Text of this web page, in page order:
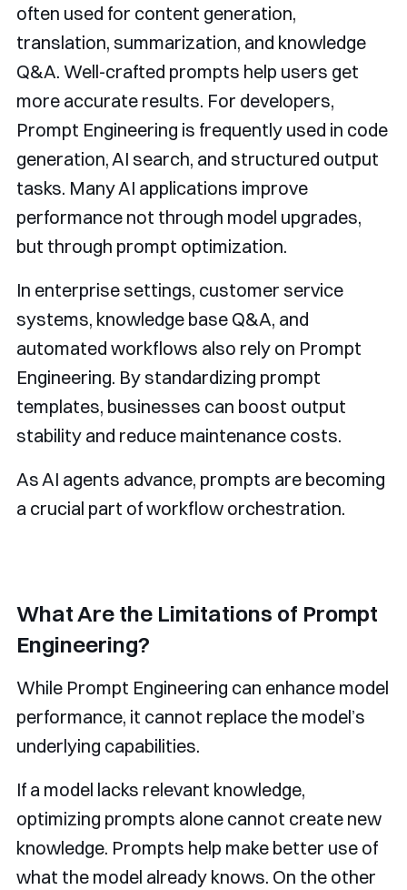
often used for content generation,
translation, summarization, and knowledge
Q&A. Well-crafted prompts help users get
more accurate results. For developers,
Prompt Engineering is frequently used in code
generation, AI search, and structured output
tasks. Many AI applications improve
performance not through model upgrades,
but through prompt optimization.
In enterprise settings, customer service
systems, knowledge base Q&A, and
automated workflows also rely on Prompt
Engineering. By standardizing prompt
templates, businesses can boost output
stability and reduce maintenance costs.
As AI agents advance, prompts are becoming
a crucial part of workflow orchestration.
What Are the Limitations of Prompt
Engineering?
While Prompt Engineering can enhance model
performance, it cannot replace the model’s
underlying capabilities.
If a model lacks relevant knowledge,
optimizing prompts alone cannot create new
knowledge. Prompts help make better use of
what the model already knows. On the other